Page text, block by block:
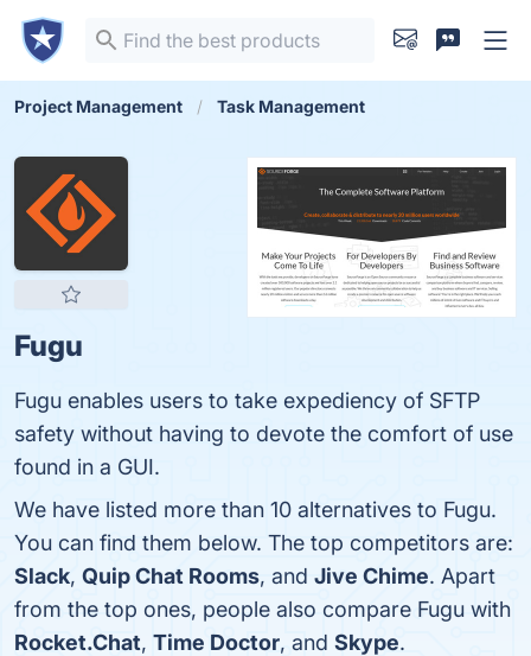
Project Management Task Management
Fugu
Fugu enables users to take expediency of SFTP
safety without having to devote the comfort of use
found in a GUI.
We have listed more than 10 alternatives to Fugu.
You can find them below. The top competitors are:
Slack, Quip Chat Rooms, and Jive Chime. Apart
from the top ones, people also compare Fugu with
Rocket.Chat, Time Doctor, and Skype.